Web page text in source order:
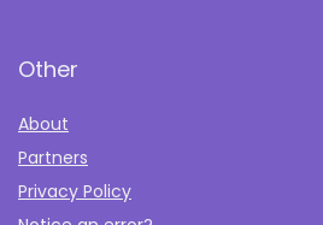
Other
About
Partners
Privacy Policy